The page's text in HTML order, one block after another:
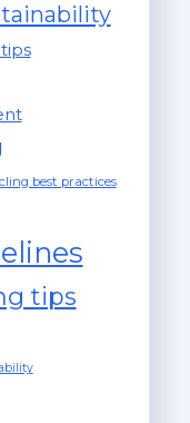
best practices
tips